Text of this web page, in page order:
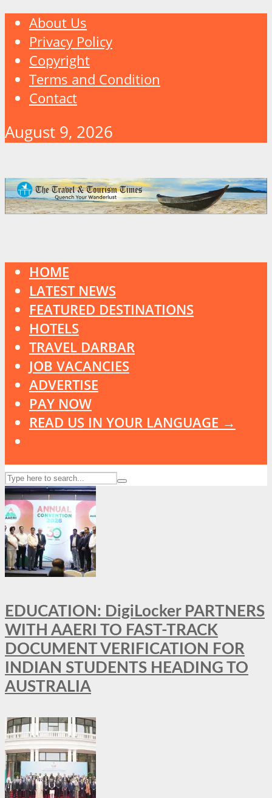
About Us
Privacy Policy
Copyright
Terms and Condition
Contact
August 9, 2026
HOME
LATEST NEWS
FEATURED DESTINATIONS
HOTELS
TRAVEL DARBAR
JOB VACANCIES
ADVERTISE
PAY NOW
READ US IN YOUR LANGUAGE →
EDUCATION: DigiLocker PARTNERS
WITH AAERI TO FAST-TRACK
DOCUMENT VERIFICATION FOR
INDIAN STUDENTS HEADING TO
AUSTRALIA